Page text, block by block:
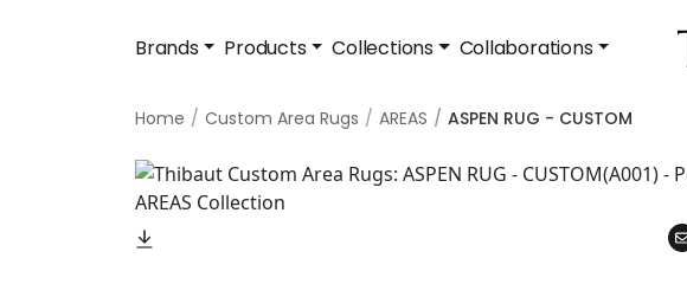
Brands Products Collections Collaborations
Home Custom Area Rugs AREAS ASPEN RUG - CUSTOM